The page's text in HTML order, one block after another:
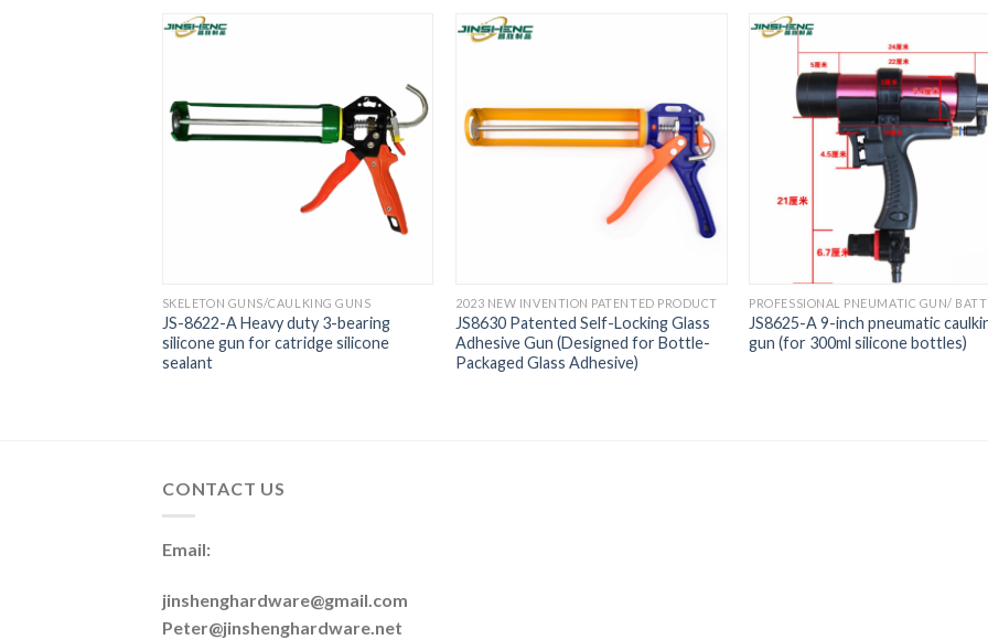
SKELETON GUNS/CAULKING GUNS
JS-8622-A Heavy duty 3-bearing
silicone gun for catridge silicone
sealant
2023 NEW INVENTION PATENTED PRODUCT
JS8630 Patented Self-Locking Glass
Adhesive Gun (Designed for Bottle-
Packaged Glass Adhesive)
JS8625-A 9-inch pneumatic
gun (for 300ml silicone bottles)
CONTACT US
Email:
jinshenghardware@gmail.com
Peter@jinshenghardware.net